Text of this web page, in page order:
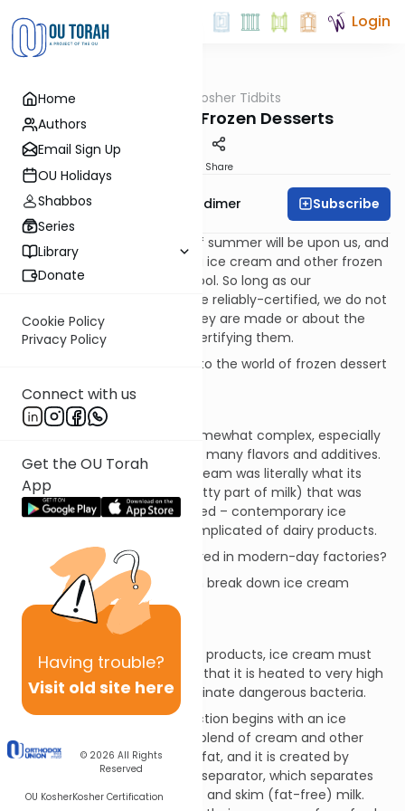
Home
Authors
Email Sign Up
OU Holidays
Shabbos
Series
Library
Donate
Cookie Policy
Privacy Policy
Connect with us
Get the OU Torah
App
Having trouble?
Visit old site here
© 2026 All Rights
Reserved
OU KosherKosher Certification
Login
Kosher Tidbits
Ice Cream and Frozen Desserts
Share
Rabbi Avrohom Gordimer Subscribe
Before we know it, the heat of summer will be upon us, and
many of us will be consuming ice cream and other frozen
sweets in an effort to keep cool. So long as our
summertime frozen treats are reliably-certified, we do not
think too much about how they are made or about the
kashrus work that goes into certifying them.
Let’s digress a bit and peek into the world of frozen dessert
Ice Cream
Ice cream manufacture is somewhat complex, especially
due to modern-day use of so many flavors and additives.
Whereas old-fashioned ice cream was literally what its
name states – cream (the fatty part of milk) that was
frozen, sweetened and flavored – contemporary ice
cream is one of the most complicated of dairy products.
How is ice cream manufactured in modern-day factories?
For the sake of clarity, we can break down ice cream
processing into two phases:
1. Pre-pasteurization Phase
As is the case with most dairy products, ice cream must
be pasteurized, which means that it is heated to very high
temperatures in order to eliminate dangerous bacteria.
Prior to pasteurization, production begins with an ice
cream base, which is a liquid blend of cream and other
dairy additives. Cream is milk fat, and it is created by
passing whole milk through a separator, which separates
the milk into cream (milk fat) and skim (fat-free) milk.